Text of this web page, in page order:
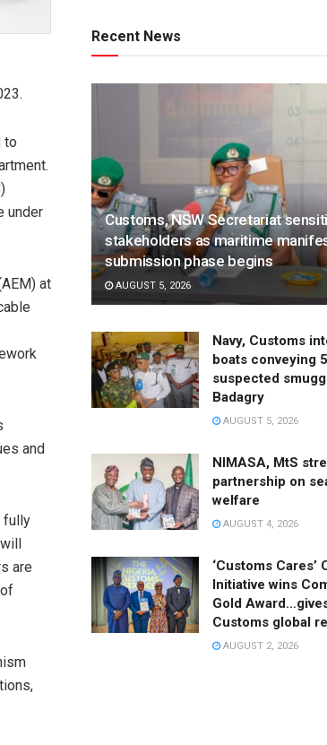
to
under
at
and
fully
are
Recent News
Customs, NSW Secretariat
stakeholders as maritime
submission phase begins
AUGUST 5, 2026
Navy, Customs
boats conveying
suspected
Badagry
AUGUST 5, 2026
NIMASA, MtS
partnership on
welfare
AUGUST 4, 2026
‘Customs Cares’
Initiative wins
Gold
Customs global
AUGUST 2, 2026